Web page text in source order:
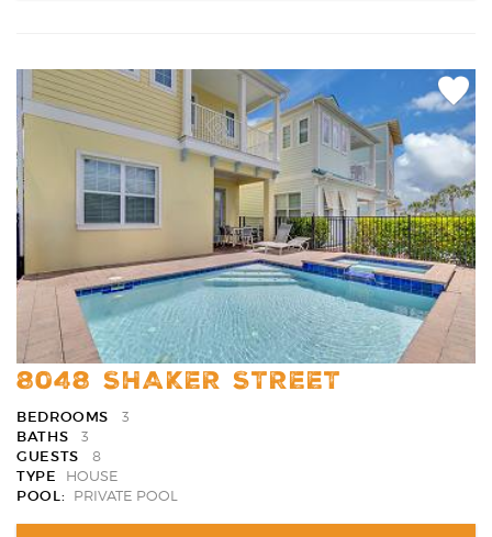
Add
8048 SHAKER STREET
BEDROOMS
3
BATHS
3
GUESTS
8
TYPE
HOUSE
POOL:
PRIVATE POOL